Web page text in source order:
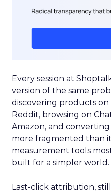
Every session at
version of the same
discovering products on
Reddit, browsing on
Amazon, and
more fragmented than
measurement tools
built for a simpler world.
Last-click attribution,